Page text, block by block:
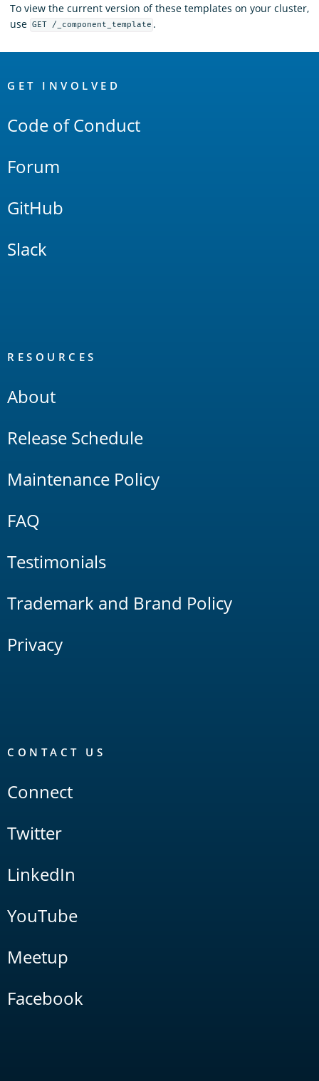
To view the current version of these templates on your cluster,
use GET /_component_template .
Links
GET INVOLVED
Code of Conduct
Forum
GitHub
Slack
RESOURCES
About
Release Schedule
Maintenance Policy
FAQ
Testimonials
Trademark and Brand Policy
Privacy
CONTACT US
Connect
Twitter
LinkedIn
YouTube
Meetup
Facebook